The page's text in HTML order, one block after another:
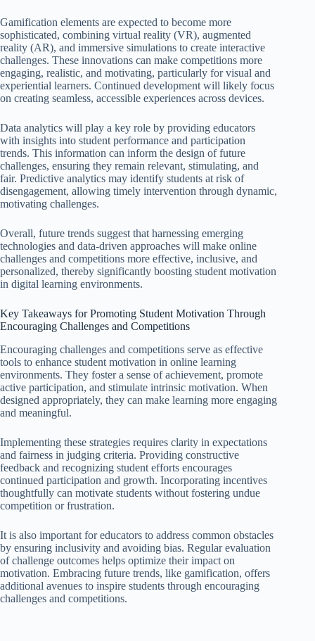
Gamification elements are expected to become more
sophisticated, combining virtual reality (VR), augmented
reality (AR), and immersive simulations to create interactive
challenges. These innovations can make competitions more
engaging, realistic, and motivating, particularly for visual and
experiential learners. Continued development will likely focus
on creating seamless, accessible experiences across devices.
Data analytics will play a key role by providing educators
with insights into student performance and participation
trends. This information can inform the design of future
challenges, ensuring they remain relevant, stimulating, and
fair. Predictive analytics may identify students at risk of
disengagement, allowing timely intervention through dynamic,
motivating challenges.
Overall, future trends suggest that harnessing emerging
technologies and data-driven approaches will make online
challenges and competitions more effective, inclusive, and
personalized, thereby significantly boosting student motivation
in digital learning environments.
Key Takeaways for Promoting Student Motivation Through
Encouraging Challenges and Competitions
Encouraging challenges and competitions serve as effective
tools to enhance student motivation in online learning
environments. They foster a sense of achievement, promote
active participation, and stimulate intrinsic motivation. When
designed appropriately, they can make learning more engaging
and meaningful.
Implementing these strategies requires clarity in expectations
and fairness in judging criteria. Providing constructive
feedback and recognizing student efforts encourages
continued participation and growth. Incorporating incentives
thoughtfully can motivate students without fostering undue
competition or frustration.
It is also important for educators to address common obstacles
by ensuring inclusivity and avoiding bias. Regular evaluation
of challenge outcomes helps optimize their impact on
motivation. Embracing future trends, like gamification, offers
additional avenues to inspire students through encouraging
challenges and competitions.